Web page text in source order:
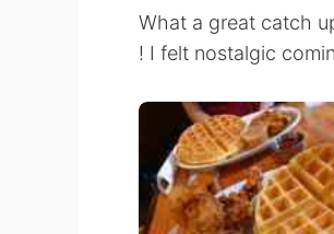
What a great catch
! I felt nostalgic